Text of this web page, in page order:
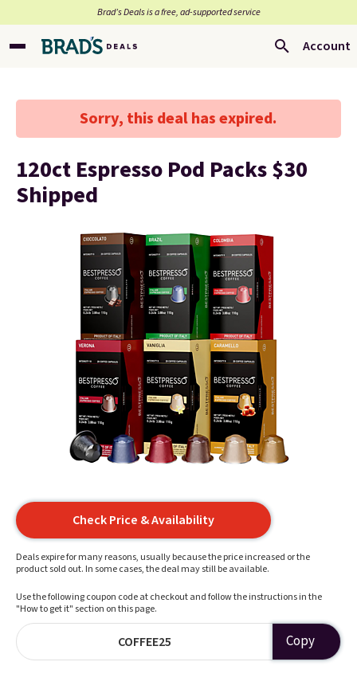
Brad’s Deals is a free, ad-supported service
Account
Sorry, this deal has expired.
120ct Espresso Pod Packs $30
Shipped
Check Price & Availability
Deals expire for many reasons, usually because the price increased or the
product sold out. In some cases, the deal may still be available.
Use the following coupon code at checkout and follow the instructions in the
"How to get it" section on this page.
COFFEE25 Copy